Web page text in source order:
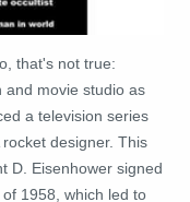
that's not true:
and movie studio as
a television series
designer. This
D. Eisenhower signed
1958, which led to